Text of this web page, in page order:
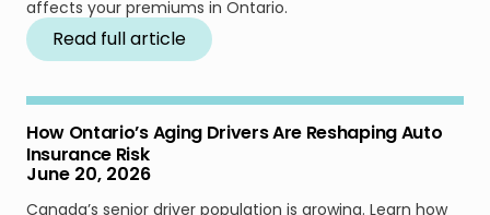
affects your premiums in Ontario.
Read full article
How Ontario’s Aging Drivers Are Reshaping Auto
Insurance Risk
June 20, 2026
Canada’s senior driver population is growing. Learn how